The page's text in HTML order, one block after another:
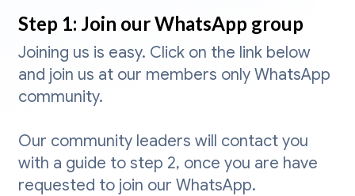
Step 1: Join our WhatsApp group
Joining us is easy. Click on the link below
and join us at our members only WhatsApp
community.
Our community leaders will contact you
with a guide to step 2, once you are have
requested to join our WhatsApp.